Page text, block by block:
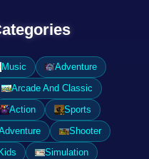
Music
Adventure
Arcade And Classic
Action
Sports
Shooter
Simulation